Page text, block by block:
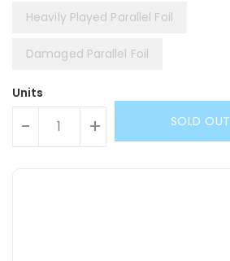
Heavily Played Parallel Foil
Damaged Parallel Foil
Units
- + SOLD OUT